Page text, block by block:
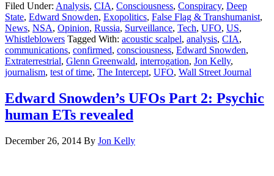
Filed Under: Analysis, CIA, Consciousness, Conspiracy, Deep
State, Edward Snowden, Exopolitics, False Flag & Transhumanist,
News, NSA, Opinion, Russia, Surveillance, Tech, UFO, US,
Whistleblowers Tagged With: acoustic scalpel, analysis, CIA,
communications, confirmed, consciousness, Edward Snowden,
Extraterrestrial, Glenn Greenwald, interrogation, Jon Kelly,
journalism, test of time, The Intercept, UFO, Wall Street Journal
Edward Snowden’s UFOs Part 2: Psychic
human ETs revealed
December 26, 2014 By Jon Kelly